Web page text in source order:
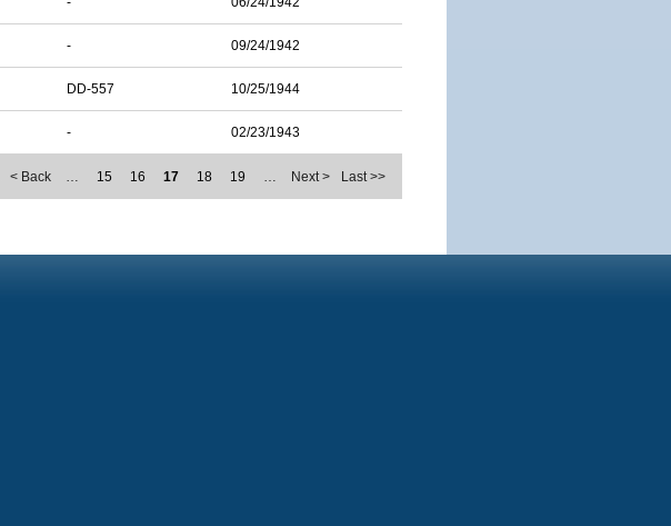
- 09/24/1942
DD-557 10/25/1944
- 02/23/1943
< Back … 15 16 17 18 19 … Next > Last >>